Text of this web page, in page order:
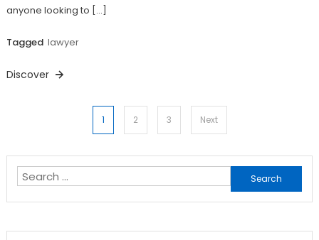
anyone looking to […]
Tagged lawyer
Discover
pagination
1 2 3 Next
Search
for: